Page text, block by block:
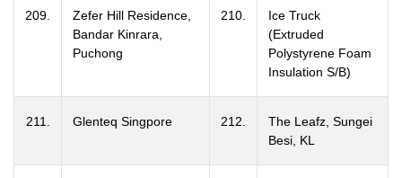
209.
Zefer Hill Residence,
Bandar Kinrara,
Puchong
210.
Ice Truck
(Extruded
Polystyrene Foam
Insulation S/B)
211. Glenteq Singpore 212.
The Leafz, Sungei
Besi, KL